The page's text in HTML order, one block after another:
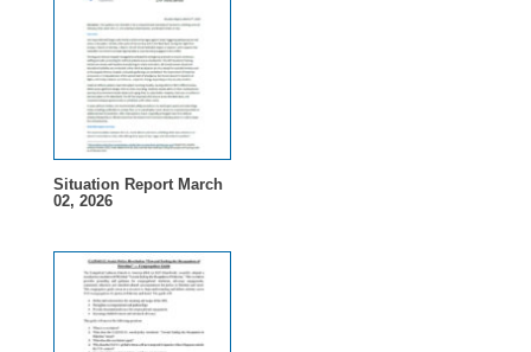
Situation Report March
02, 2026